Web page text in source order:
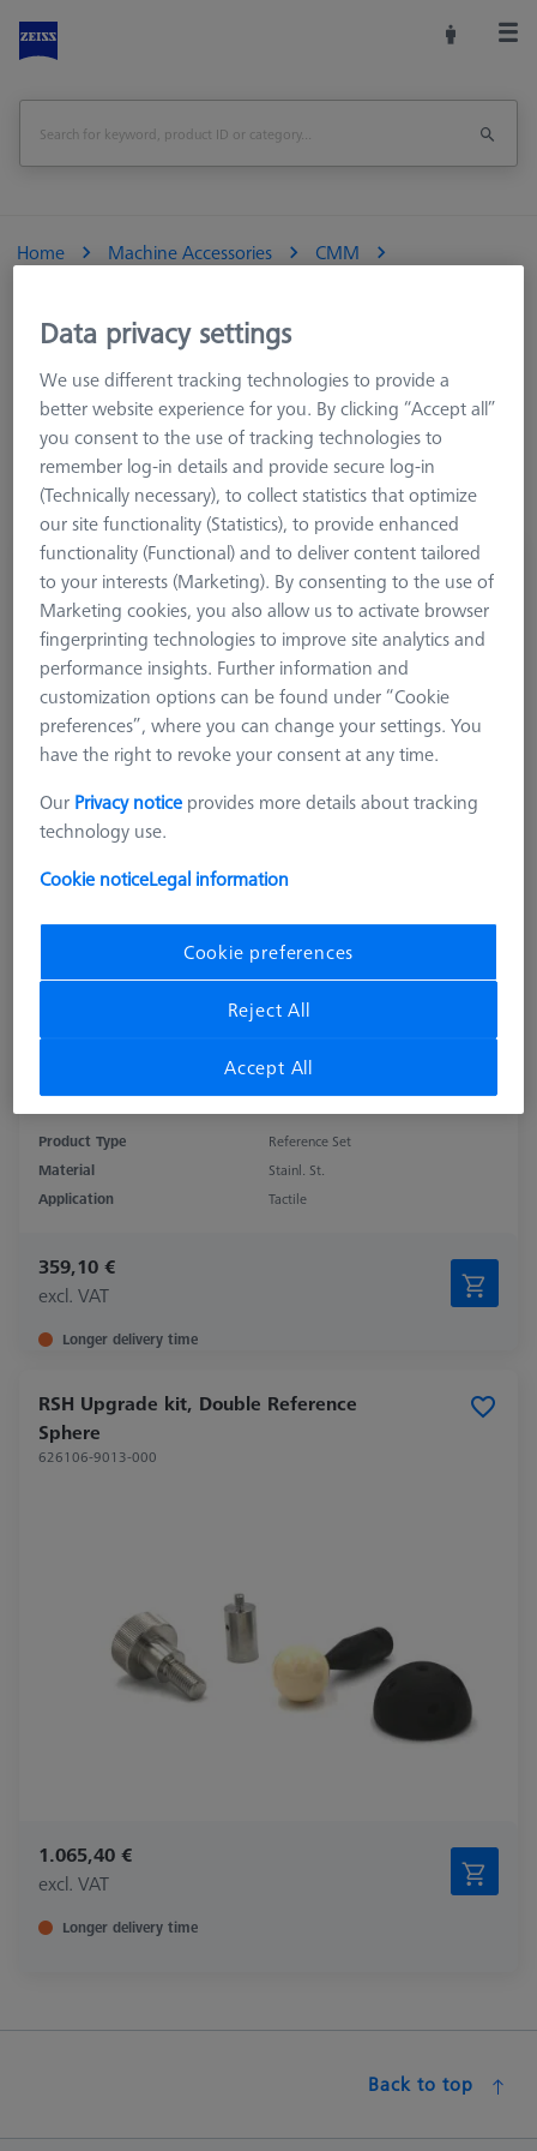
Home Machine Accessories
CMM
Reference Sphere Holders
Accessories
Special hemisphere for RSH
626119-0003-004
Product Type
Reference Set
Material
Stainl. St.
Application
Tactile
359,10 €
excl. VAT
Longer delivery time
RSH Upgrade kit, Double Reference
Sphere
626106-9013-000
1.065,40 €
excl. VAT
Longer delivery time
Back to top
Data privacy settings
We use different tracking technologies to provide a
better website experience for you. By clicking “Accept all”
you consent to the use of tracking technologies to
remember log-in details and provide secure log-in
(Technically necessary), to collect statistics that optimize
our site functionality (Statistics), to provide enhanced
functionality (Functional) and to deliver content tailored
to your interests (Marketing). By consenting to the use of
Marketing cookies, you also allow us to activate browser
fingerprinting technologies to improve site analytics and
performance insights. Further information and
customization options can be found under “Cookie
preferences”, where you can change your settings. You
have the right to revoke your consent at any time.
Our Privacy notice provides more details about tracking
technology use.
Cookie noticeLegal information
Cookie preferences
Reject All
Accept All